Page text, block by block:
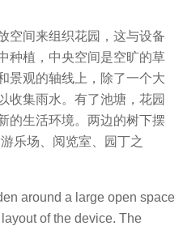
空间来组织花园，这与设备
种植，中央空间是空旷的草
景观的轴线上，除了一个大
收集雨水。有了池塘，花园
的生活环境。两边的树下摆
乐场、阅览室、园丁之
around a large open space
of the device. The